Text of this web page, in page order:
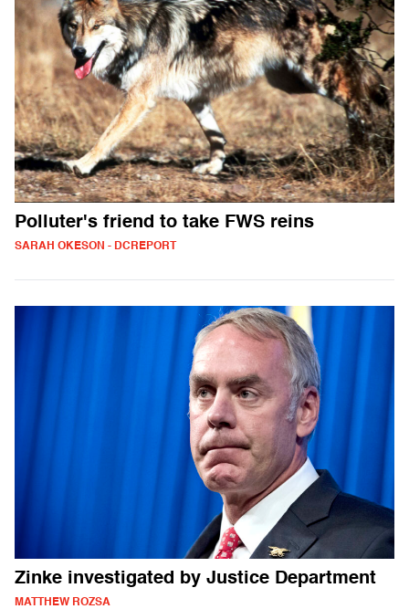
Polluter's friend to take FWS reins
SARAH OKESON - DCREPORT
Zinke investigated by Justice Department
MATTHEW ROZSA